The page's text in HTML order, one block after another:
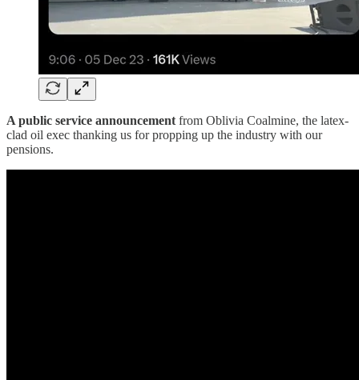
A public service announcementfrom Oblivia Coalmine, the latex-
clad oil exec thanking us for propping up the industry with our
pensions.